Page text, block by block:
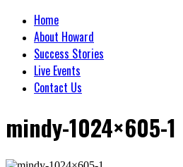
Home
About Howard
Success Stories
Live Events
Contact Us
mindy-1024×605-1